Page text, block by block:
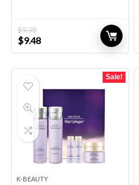
$9.98
Original
price
$9.48Current
price
Sale!
K-BEAUTY